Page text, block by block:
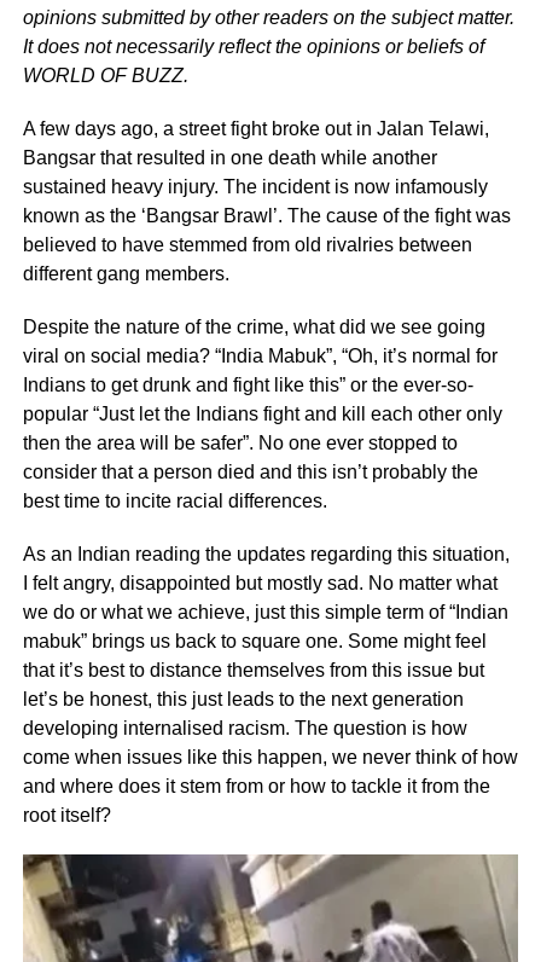
opinions submitted by other readers on the subject matter.
It does not necessarily reflect the opinions or beliefs of
WORLD OF BUZZ.
A few days ago, a street fight broke out in Jalan Telawi,
Bangsar that resulted in one death while another
sustained heavy injury. The incident is now infamously
known as the ‘Bangsar Brawl’. The cause of the fight was
believed to have stemmed from old rivalries between
different gang members.
Despite the nature of the crime, what did we see going
viral on social media? “India Mabuk”, “Oh, it’s normal for
Indians to get drunk and fight like this” or the ever-so-
popular “Just let the Indians fight and kill each other only
then the area will be safer”. No one ever stopped to
consider that a person died and this isn’t probably the
best time to incite racial differences.
As an Indian reading the updates regarding this situation,
I felt angry, disappointed but mostly sad. No matter what
we do or what we achieve, just this simple term of “Indian
mabuk” brings us back to square one. Some might feel
that it’s best to distance themselves from this issue but
let’s be honest, this just leads to the next generation
developing internalised racism. The question is how
come when issues like this happen, we never think of how
and where does it stem from or how to tackle it from the
root itself?